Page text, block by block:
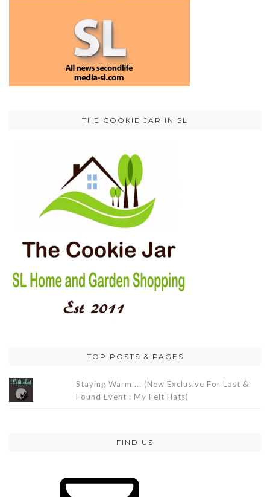
THE COOKIE JAR IN SL
TOP POSTS & PAGES
Staying Warm.... (New Exclusive For Lost &
Found Event : My Felt Hats)
FIND US